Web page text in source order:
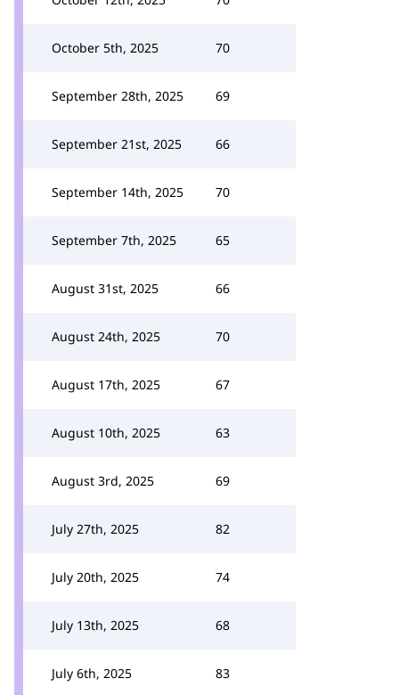
October 5th, 2025 70
September 28th, 2025 69
September 21st, 2025 66
September 14th, 2025 70
September 7th, 2025 65
August 31st, 2025 66
August 24th, 2025 70
August 17th, 2025 67
August 10th, 2025 63
August 3rd, 2025 69
July 27th, 2025 82
July 20th, 2025 74
July 13th, 2025 68
July 6th, 2025 83